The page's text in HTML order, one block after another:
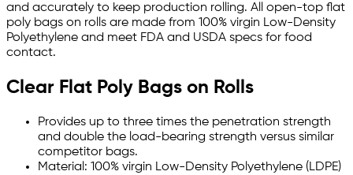
and accurately to keep production rolling. All open-top flat
poly bags on rolls are made from 100% virgin Low-Density
Polyethylene and meet FDA and USDA specs for food
contact.
Clear Flat Poly Bags on Rolls
Provides up to three times the penetration strength
and double the load-bearing strength versus similar
competitor bags.
Material: 100% virgin Low-Density Polyethylene (LDPE)